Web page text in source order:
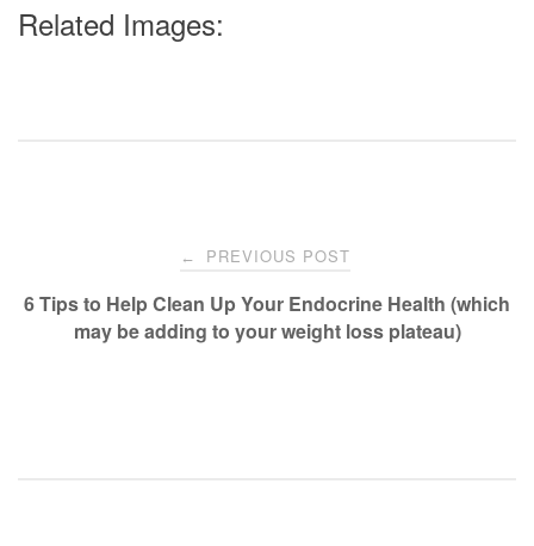
Related Images:
navigation
← PREVIOUS POST
6 Tips to Help Clean Up Your Endocrine Health (which
may be adding to your weight loss plateau)